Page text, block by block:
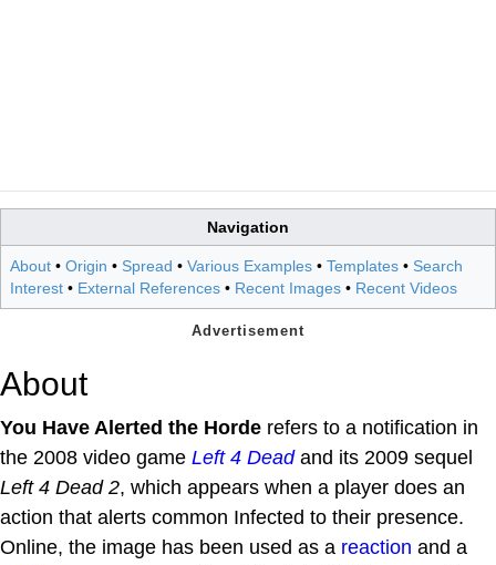
Navigation
About • Origin • Spread • Various Examples • Templates • Search
Interest • External References • Recent Images • Recent Videos
About
You Have Alerted the Horde refers to a notification in
the 2008 video game Left 4 Deadand its 2009 sequel
Left 4 Dead 2, which appears when a player does an
action that alerts common Infected to their presence.
Online, the image has been used as a reaction and a